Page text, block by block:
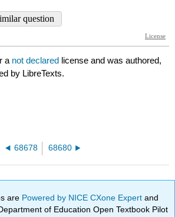
a not declared license and was authored,
by LibreTexts.
68678 68680
are Powered by NICE CXone Expertand
of Education Open Textbook Pilot